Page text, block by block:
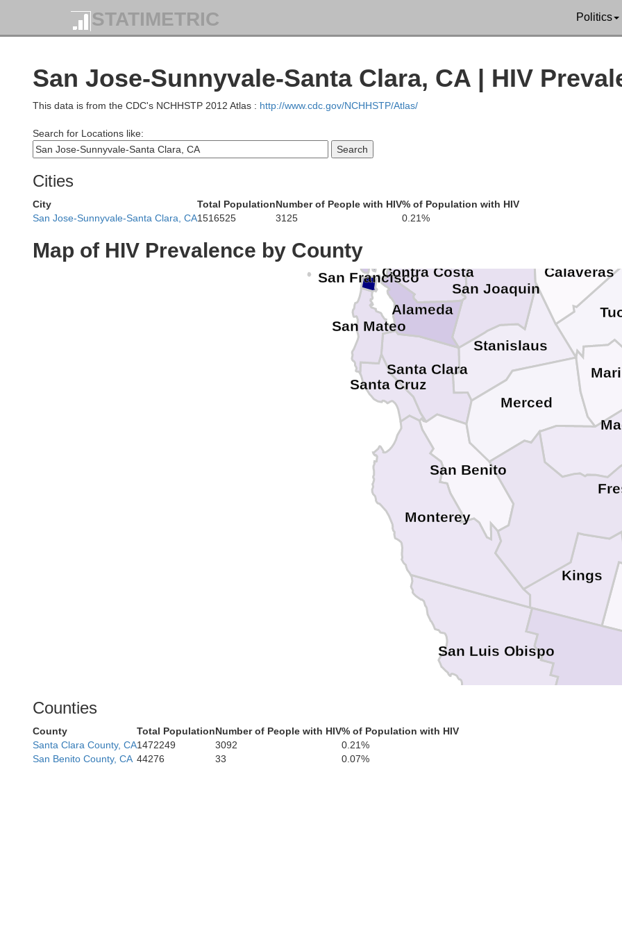
STATIMETRIC Politics
San Jose-Sunnyvale-Santa Clara, CA | HIV
This data is from the CDC's NCHHSTP 2012 Atlas : http://www.cdc.gov/NCHHSTP/Atlas/
Search for Locations like:
Cities
City Total PopulationNumber of People with HIV% of Population with HIV
San Jose-Sunnyvale-Santa Clara, CA1516525 3125 0.21%
Map of HIV Prevalence by County
Stanislaus
Sonoma
Solano
Santa Cruz
Santa Clara
San Mateo
San Luis Obispo
San Joaquin
San Francisco
San Benito
Monterey
Merced
Lake
Kings
Glenn
Contra Costa
Colusa
Calaveras
Alameda
Counties
County Total PopulationNumber of People with HIV% of Population with HIV
Santa Clara County, CA1472249 3092
0.21%
San Benito County, CA 44276 33 0.07%